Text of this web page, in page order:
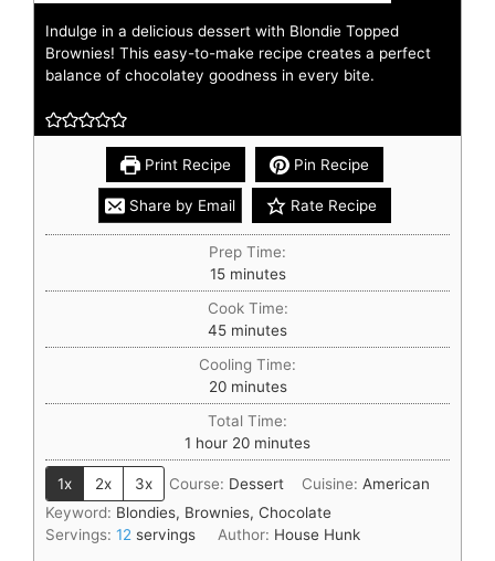
Indulge in a delicious dessert with Blondie Topped
Brownies! This easy-to-make recipe creates a perfect
balance of chocolatey goodness in every bite.
Print Recipe Pin Recipe
Share by Email Rate Recipe
Prep Time:
15 minutes
Cook Time:
45 minutes
Cooling Time:
20 minutes
Total Time:
1 hour 20 minutes
1x 2x 3x Course: Dessert Cuisine:American
Keyword: Blondies, Brownies, Chocolate
Servings: 12 servings Author: House Hunk